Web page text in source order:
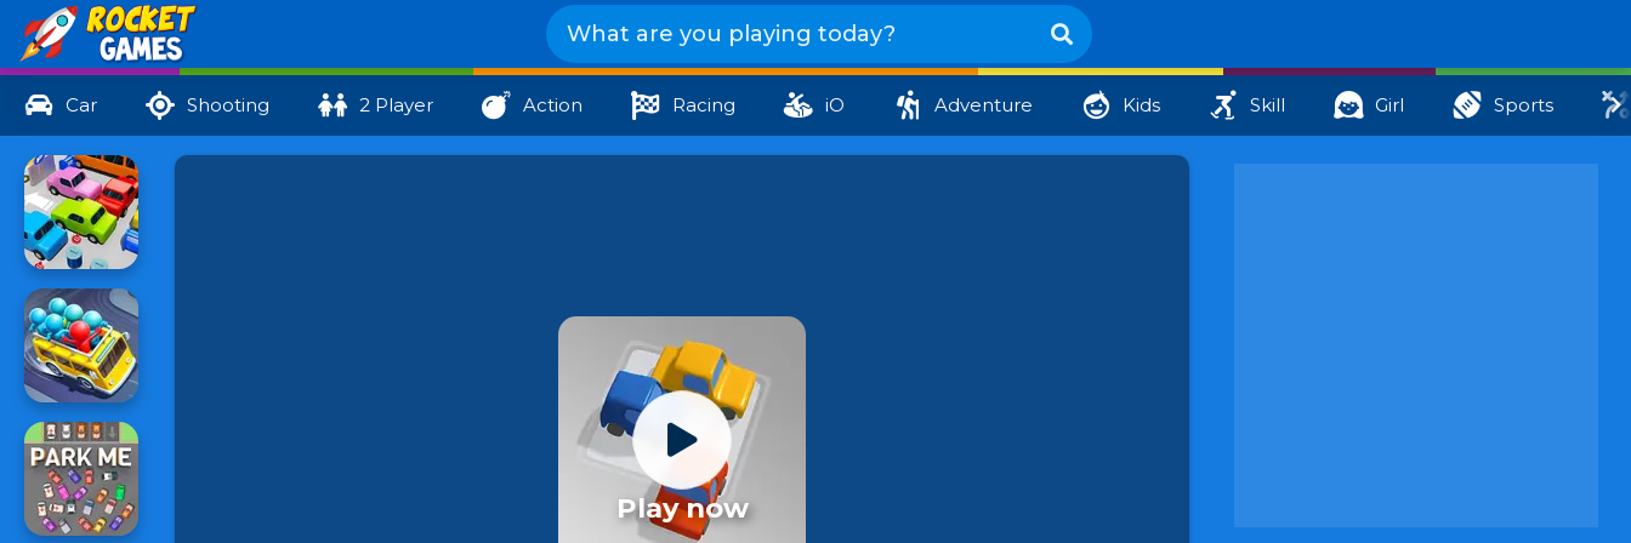
Car Shooting 2 Player Action Racing iO Adventure Kids Skill Girl Sports
Play now